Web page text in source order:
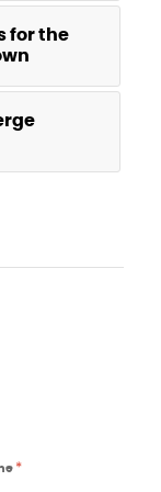
for the
*